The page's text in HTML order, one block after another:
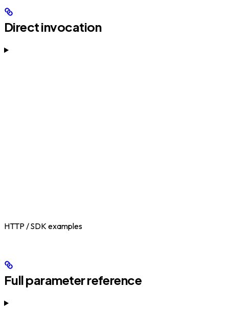
Direct invocation
HTTP / SDK examples
Full parameter reference